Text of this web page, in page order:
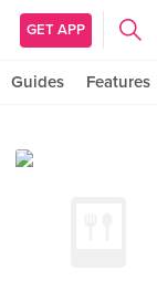
GET APP
Guides Features